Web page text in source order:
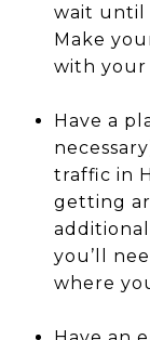
wait until
Make
with your
Have a
traffic in
getting
you’ll
where